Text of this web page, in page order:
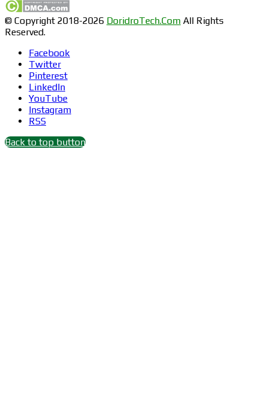
© Copyright 2018-2026 DoridroTech.Com All Rights
Reserved.
Facebook
Twitter
Pinterest
LinkedIn
YouTube
Instagram
RSS
Back to top button